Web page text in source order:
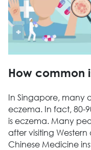
How common
In Singapore, many
eczema. In fact, 80-
is eczema. Many
after visiting
Chinese Medicine